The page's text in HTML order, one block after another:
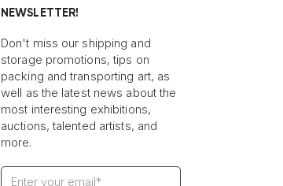
NEWSLETTER!
Don't miss our shipping and
storage promotions, tips on
packing and transporting art, as
well as the latest news about the
most interesting exhibitions,
auctions, talented artists, and
more.